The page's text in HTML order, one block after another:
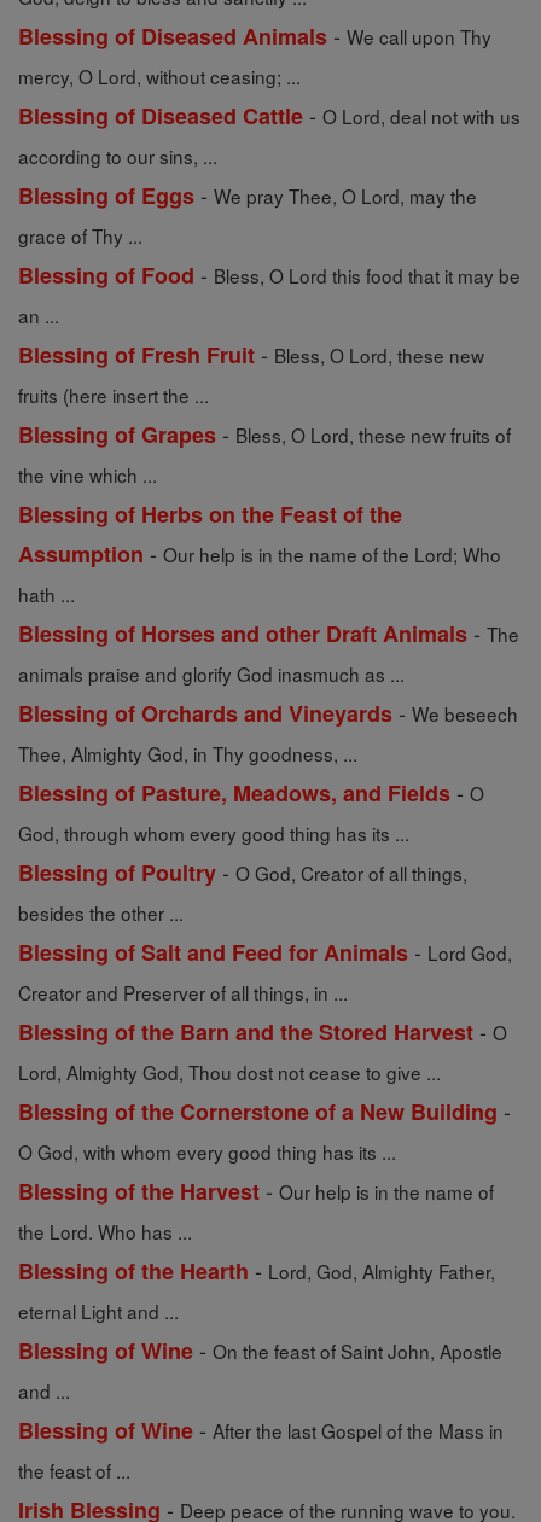
Blessing of Diseased Animals - We call upon Thy
mercy, O Lord, without ceasing; ...
Blessing of Diseased Cattle - O Lord, deal not with us
according to our sins, ...
Blessing of Eggs - We pray Thee, O Lord, may the
grace of Thy ...
Blessing of Food - Bless, O Lord this food that it may be
an ...
Blessing of Fresh Fruit - Bless, O Lord, these new
fruits (here insert the ...
Blessing of Grapes - Bless, O Lord, these new fruits of
the vine which ...
Blessing of Herbs on the Feast of the
Assumption - Our help is in the name of the Lord; Who
hath ...
Blessing of Horses and other Draft Animals - The
animals praise and glorify God inasmuch as ...
Blessing of Orchards and Vineyards - We beseech
Thee, Almighty God, in Thy goodness, ...
Blessing of Pasture, Meadows, and Fields - O
God, through whom every good thing has its ...
Blessing of Poultry - O God, Creator of all things,
besides the other ...
Blessing of Salt and Feed for Animals - Lord God,
Creator and Preserver of all things, in ...
Blessing of the Barn and the Stored Harvest - O
Lord, Almighty God, Thou dost not cease to give ...
Blessing of the Cornerstone of a New Building -
O God, with whom every good thing has its ...
Blessing of the Harvest - Our help is in the name of
the Lord. Who has ...
Blessing of the Hearth - Lord, God, Almighty Father,
eternal Light and ...
Blessing of Wine - On the feast of Saint John, Apostle
and ...
Blessing of Wine - After the last Gospel of the Mass in
the feast of ...
Irish Blessing - Deep peace of the running wave to you.